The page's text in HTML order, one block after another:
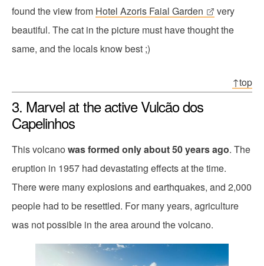
found the view from Hotel Azoris Faial Garden
very
beautiful. The cat in the picture must have thought the
same, and the locals know best ;)
↑top
3. Marvel at the active Vulcão dos
Capelinhos
This volcano was formed only about 50 years ago. The
eruption in 1957 had devastating effects at the time.
There were many explosions and earthquakes, and 2,000
people had to be resettled. For many years, agriculture
was not possible in the area around the volcano.